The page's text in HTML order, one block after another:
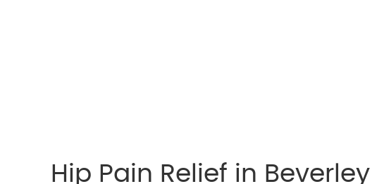
Hip Pain Relief in